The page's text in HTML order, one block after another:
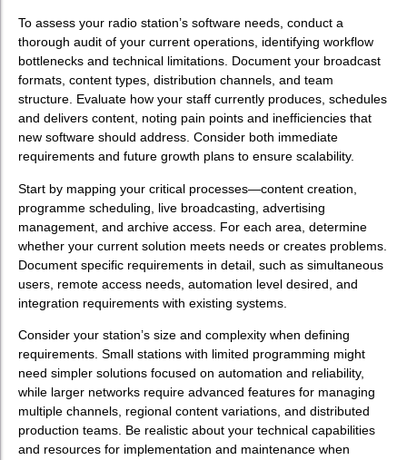
To assess your radio station’s software needs, conduct a
thorough audit of your current operations, identifying workflow
bottlenecks and technical limitations. Document your broadcast
formats, content types, distribution channels, and team
structure. Evaluate how your staff currently produces, schedules
and delivers content, noting pain points and inefficiencies that
new software should address. Consider both immediate
requirements and future growth plans to ensure scalability.
Start by mapping your critical processes—content creation,
programme scheduling, live broadcasting, advertising
management, and archive access. For each area, determine
whether your current solution meets needs or creates problems.
Document specific requirements in detail, such as simultaneous
users, remote access needs, automation level desired, and
integration requirements with existing systems.
Consider your station’s size and complexity when defining
requirements. Small stations with limited programming might
need simpler solutions focused on automation and reliability,
while larger networks require advanced features for managing
multiple channels, regional content variations, and distributed
production teams. Be realistic about your technical capabilities
and resources for implementation and maintenance when